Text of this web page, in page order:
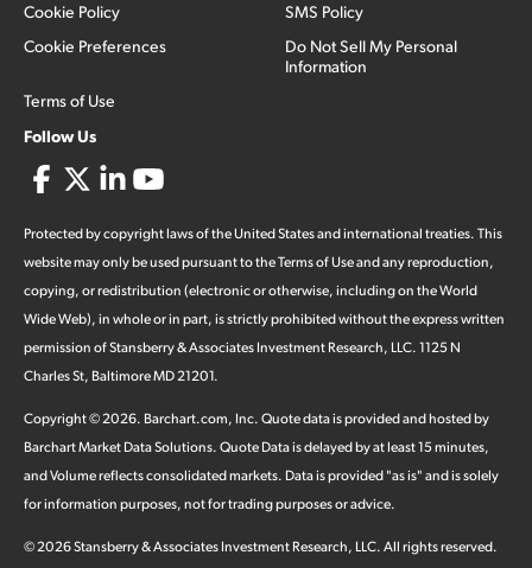
Cookie Policy
Cookie Preferences
Terms of Use
SMS Policy
Do Not Sell My Personal
Information
Follow Us
Protected by copyright laws of the United States and international treaties. This
website may only be used pursuant to the Terms of Use and any reproduction,
copying, or redistribution (electronic or otherwise, including on the World
Wide Web), in whole or in part, is strictly prohibited without the express written
permission of Stansberry & Associates Investment Research, LLC. 1125 N
Charles St, Baltimore MD 21201.
Copyright ©2026. Barchart.com, Inc. Quote data is provided and hosted by
Barchart Market Data Solutions. Quote Data is delayed by at least 15 minutes,
and Volume reflects consolidated markets. Data is provided "as is" and is solely
for information purposes, not for trading purposes or advice.
©2026Stansberry & Associates Investment Research, LLC. All rights reserved.